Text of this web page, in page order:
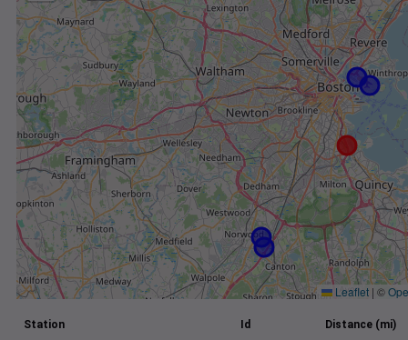
Leaflet | ©
Station Id Distance (mi)